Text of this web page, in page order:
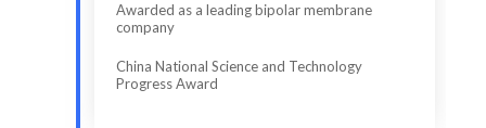
Awarded as a leading bipolar membrane
company
China National Science and Technology
Progress Award